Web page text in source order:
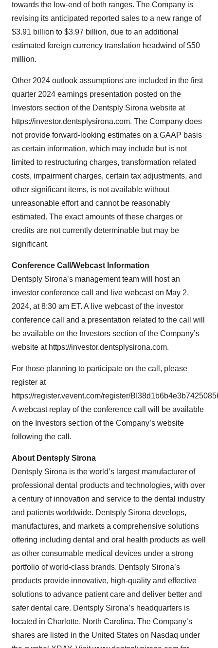
towards the low-end of both ranges. The Company is
revising its anticipated reported sales to a new range of
$3.91 billion to $3.97 billion, due to an additional
estimated foreign currency translation headwind of $50
million.
Other 2024 outlook assumptions are included in the first
quarter 2024 earnings presentation posted on the
Investors section of the Dentsply Sirona website at
https://investor.dentsplysirona.com. The Company does
not provide forward-looking estimates on a GAAP basis
as certain information, which may include but is not
limited to restructuring charges, transformation related
costs, impairment charges, certain tax adjustments, and
other significant items, is not available without
unreasonable effort and cannot be reasonably
estimated. The exact amounts of these charges or
credits are not currently determinable but may be
significant.
Conference Call/Webcast Information
Dentsply Sirona’s management team will host an
investor conference call and live webcast on May 2,
2024, at 8:30 am ET. A live webcast of the investor
conference call and a presentation related to the call will
be available on the Investors section of the Company’s
website at https://investor.dentsplysirona.com.
For those planning to participate on the call, please
register at
https://register.vevent.com/register/
A webcast replay of the conference call will be available
on the Investors section of the Company’s website
following the call.
About Dentsply Sirona
Dentsply Sirona is the world’s largest manufacturer of
professional dental products and technologies, with over
a century of innovation and service to the dental industry
and patients worldwide. Dentsply Sirona develops,
manufactures, and markets a comprehensive solutions
offering including dental and oral health products as well
as other consumable medical devices under a strong
portfolio of world-class brands. Dentsply Sirona’s
products provide innovative, high-quality and effective
solutions to advance patient care and deliver better and
safer dental care. Dentsply Sirona’s headquarters is
located in Charlotte, North Carolina. The Company’s
shares are listed in the United States on Nasdaq under